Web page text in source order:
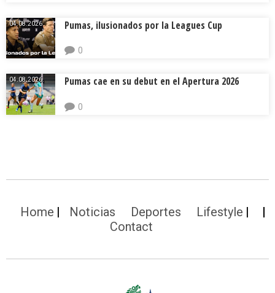
04.08.2026. Pumas, ilusionados por la Leagues Cup
0
04.08.2026. Pumas cae en su debut en el Apertura 2026
0
Home Noticias Deportes
Lifestyle
Contact